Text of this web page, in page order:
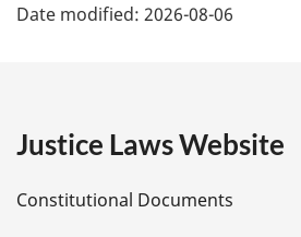
a
e
Date modified: 2026-08-06
Justice Laws Website
Constitutional Documents